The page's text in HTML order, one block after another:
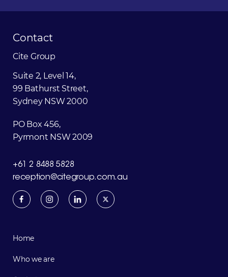
Contact
Cite Group
Suite 2, Level 14,
99 Bathurst Street,
Sydney NSW 2000
PO Box 456,
Pyrmont NSW 2009
+61 2 8488 5828
reception@citegroup.com.au
Home
Who we are